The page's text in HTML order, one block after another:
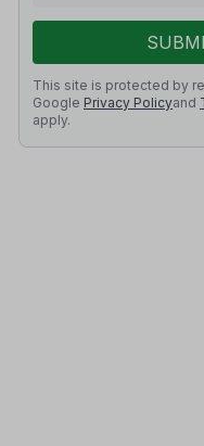
This site is protected by
Google Privacy Policyand
apply.